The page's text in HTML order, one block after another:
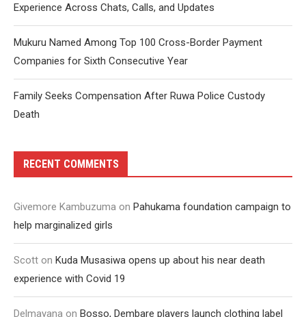
Experience Across Chats, Calls, and Updates
Mukuru Named Among Top 100 Cross-Border Payment
Companies for Sixth Consecutive Year
Family Seeks Compensation After Ruwa Police Custody
Death
RECENT COMMENTS
Givemore Kambuzuma on Pahukama foundation campaign to
help marginalized girls
Scott on Kuda Musasiwa opens up about his near death
experience with Covid 19
Delmayana on Bosso, Dembare players launch clothing label